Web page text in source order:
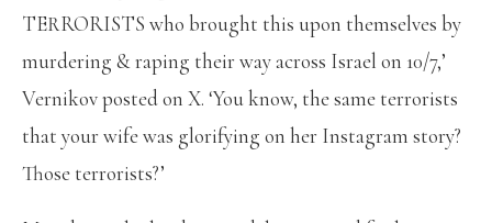
TERRORISTS who brought this upon themselves by
murdering & raping their way across Israel on 10/7,’
Vernikov posted on X. ‘You know, the same terrorists
that your wife was glorifying on her Instagram story?
Those terrorists?’